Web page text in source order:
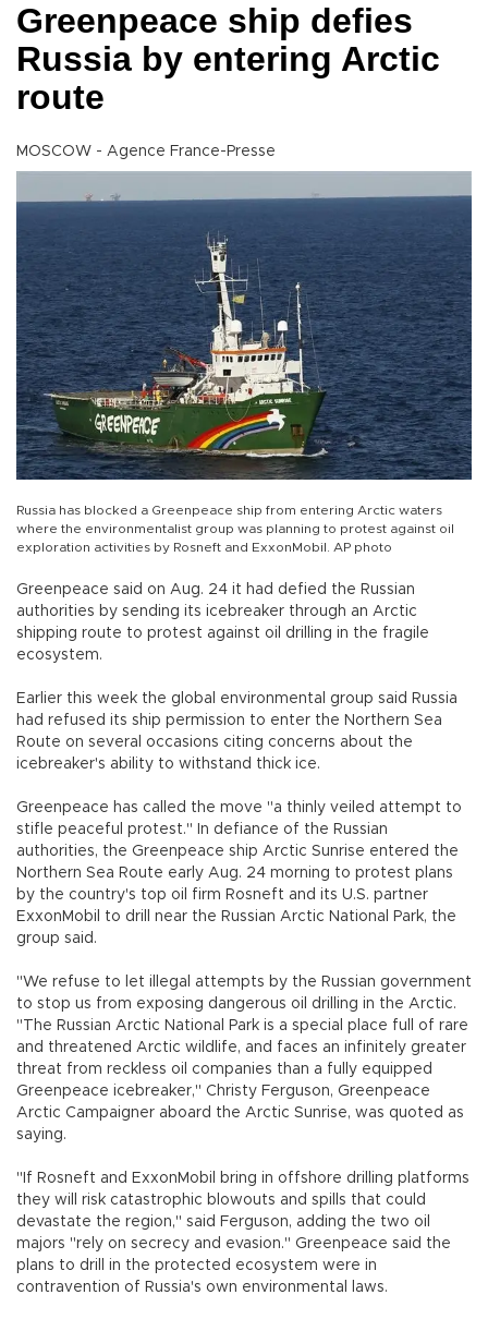
Greenpeace ship defies
Russia by entering Arctic
route
MOSCOW - Agence France-Presse
Russia has blocked a Greenpeace ship from entering Arctic waters
where the environmentalist group was planning to protest against oil
exploration activities by Rosneft and ExxonMobil. AP photo
Greenpeace said on Aug. 24 it had defied the Russian
authorities by sending its icebreaker through an Arctic
shipping route to protest against oil drilling in the fragile
ecosystem.
Earlier this week the global environmental group said Russia
had refused its ship permission to enter the Northern Sea
Route on several occasions citing concerns about the
icebreaker's ability to withstand thick ice.
Greenpeace has called the move "a thinly veiled attempt to
stifle peaceful protest." In defiance of the Russian
authorities, the Greenpeace ship Arctic Sunrise entered the
Northern Sea Route early Aug. 24 morning to protest plans
by the country's top oil firm Rosneft and its U.S. partner
ExxonMobil to drill near the Russian Arctic National Park, the
group said.
"We refuse to let illegal attempts by the Russian government
to stop us from exposing dangerous oil drilling in the Arctic.
"The Russian Arctic National Park is a special place full of rare
and threatened Arctic wildlife, and faces an infinitely greater
threat from reckless oil companies than a fully equipped
Greenpeace icebreaker," Christy Ferguson, Greenpeace
Arctic Campaigner aboard the Arctic Sunrise, was quoted as
saying.
"If Rosneft and ExxonMobil bring in offshore drilling platforms
they will risk catastrophic blowouts and spills that could
devastate the region," said Ferguson, adding the two oil
majors "rely on secrecy and evasion." Greenpeace said the
plans to drill in the protected ecosystem were in
contravention of Russia's own environmental laws.